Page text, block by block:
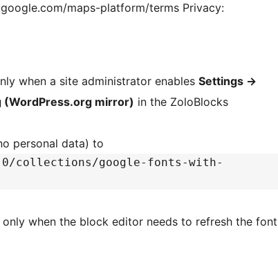
maps-platform/terms Privacy:
when a site administrator enables Settings →
(WordPress.org mirror) in the ZoloBlocks
personal data) to
collections/google-fonts-with-
when the block editor needs to refresh the font